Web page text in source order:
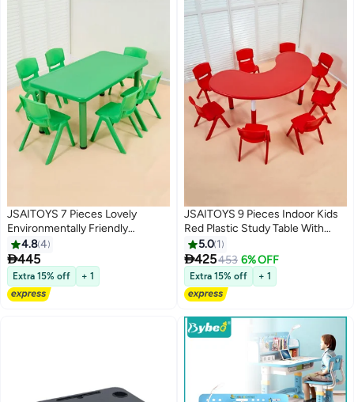
JSAITOYS 7 Pieces Lovely
Environmentally Friendly
Children's Study Rectangle Table
With Chair Furniture
4.84
445
Extra 15% off + 1
JSAITOYS 9 Pieces Indoor Kids
Red Plastic Study Table With
Chair For School
5.0 1
425453 6% OFF
Extra 15% off + 1